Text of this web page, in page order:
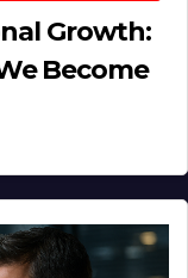
Growth:
Become